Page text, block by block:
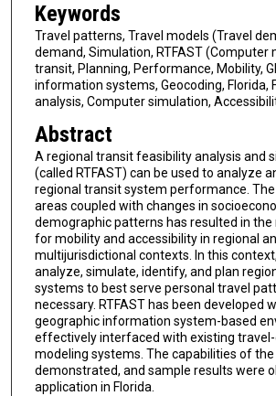
Keywords
Travel patterns, Travel models (Travel
demand, Simulation, RTFAST (Computer
transit, Planning, Performance, Mobility,
information systems, Geocoding, Florida,
analysis, Computer simulation,
Abstract
A regional transit feasibility analysis and
(called RTFAST) can be used to analyze
regional transit system performance.
areas coupled with changes in
demographic patterns has resulted in the
for mobility and accessibility in regional
multijurisdictional contexts. In this
analyze, simulate, identify, and plan
systems to best serve personal travel
necessary. RTFAST has been developed
geographic information system-based
effectively interfaced with existing
modeling systems. The capabilities of
demonstrated, and sample results were
application in Florida.